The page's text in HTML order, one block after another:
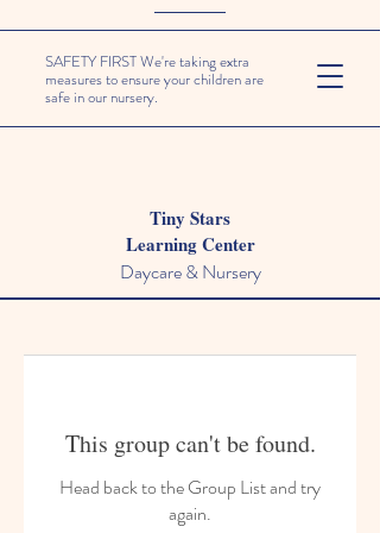
SAFETY FIRST We're taking extra
measures to ensure your children are
safe in our nursery.
Tiny Stars
Learning Center
Daycare & Nursery
This group can't be found.
Head back to the Group List and try
again.